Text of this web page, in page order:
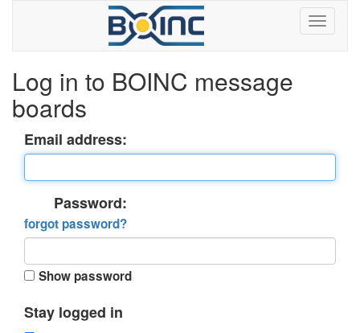
Log in to BOINC message
boards
Email address:
Password:
forgot password?
Show password
Stay logged in